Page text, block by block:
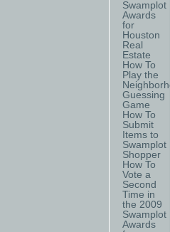
Swamplot
Awards
for
Houston
Real
Estate
How To
Play the
Guessing
Game
How To
Submit
Items to
Swamplot
Shopper
How To
Vote a
Second
Time in
the 2009
Swamplot
Awards